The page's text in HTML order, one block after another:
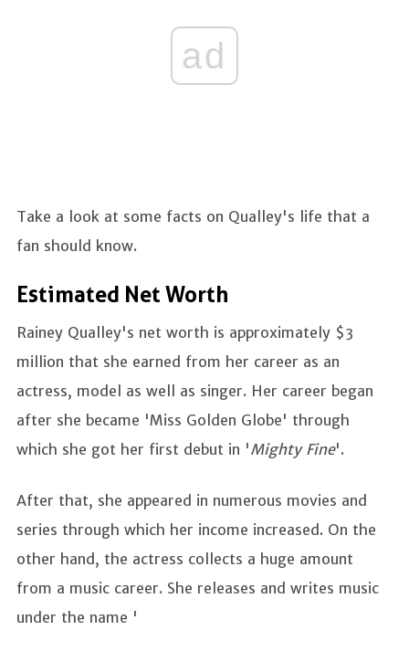
ad
Take a look at some facts on Qualley's life that a
fan should know.
Estimated Net Worth
Rainey Qualley's net worth is approximately $3
million that she earned from her career as an
actress, model as well as singer. Her career began
after she became 'Miss Golden Globe' through
which she got her first debut in 'Mighty Fine'.
After that, she appeared in numerous movies and
series through which her income increased. On the
other hand, the actress collects a huge amount
from a music career. She releases and writes music
under the name '